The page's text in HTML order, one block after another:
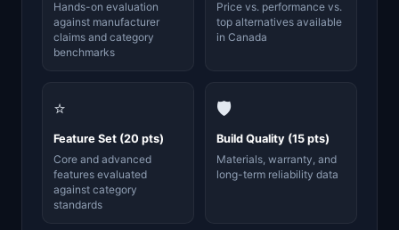
Hands-on evaluation
against manufacturer
claims and category
benchmarks
Price vs. performance vs.
top alternatives available
in Canada
⭐
Feature Set (20 pts)
Core and advanced
features evaluated
against category
standards
🛡️
Build Quality (15 pts)
Materials, warranty, and
long-term reliability data